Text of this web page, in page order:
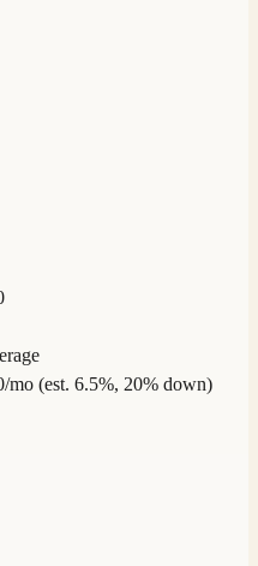
mo (est. 6.5%, 20% down)